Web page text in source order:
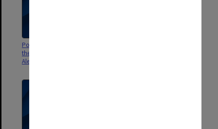
Poster - The memorandum by
the staff drama group -
Alexander Theatre